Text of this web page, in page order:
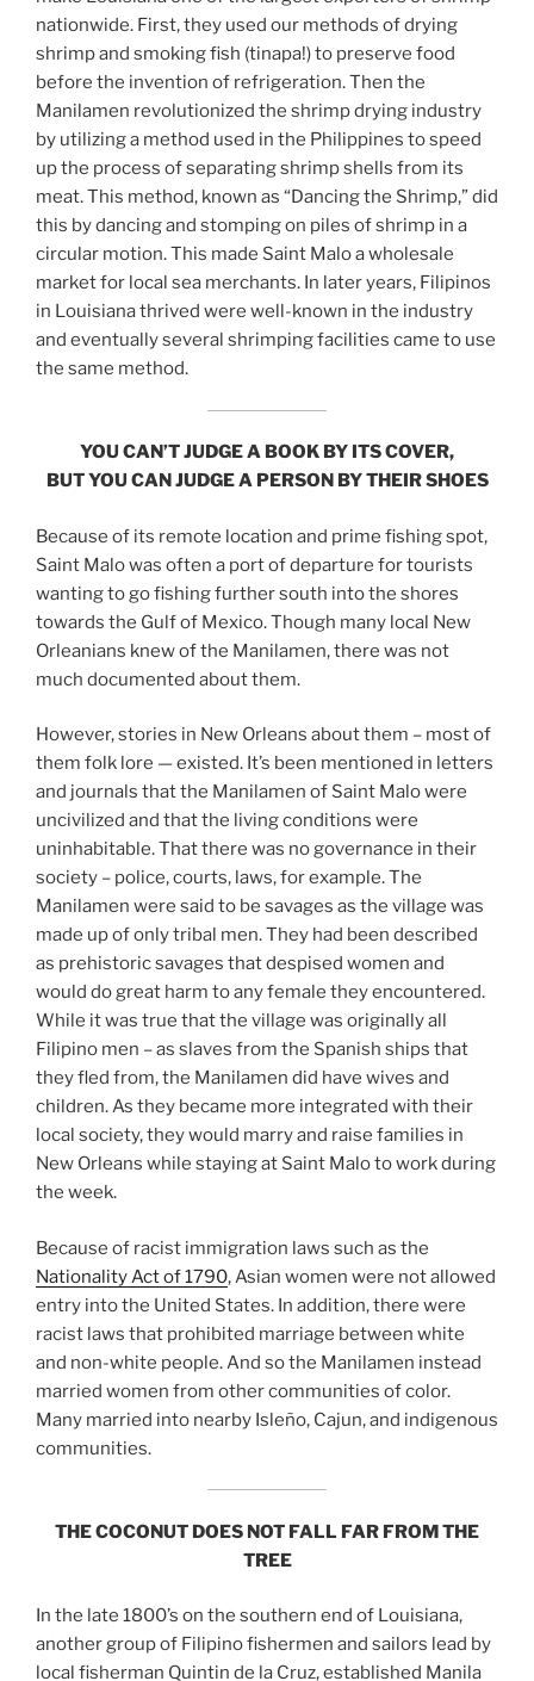
nationwide. First, they used our methods of drying
shrimp and smoking fish (tinapa!) to preserve food
before the invention of refrigeration. Then the
Manilamen revolutionized the shrimp drying industry
by utilizing a method used in the Philippines to speed
up the process of separating shrimp shells from its
meat. This method, known as “Dancing the Shrimp,” did
this by dancing and stomping on piles of shrimp in a
circular motion. This made Saint Malo a wholesale
market for local sea merchants. In later years, Filipinos
in Louisiana thrived were well-known in the industry
and eventually several shrimping facilities came to use
the same method.
YOU CAN’T JUDGE A BOOK BY ITS COVER,
BUT YOU CAN JUDGE A PERSON BY THEIR SHOES
Because of its remote location and prime fishing spot,
Saint Malo was often a port of departure for tourists
wanting to go fishing further south into the shores
towards the Gulf of Mexico. Though many local New
Orleanians knew of the Manilamen, there was not
much documented about them.
However, stories in New Orleans about them – most of
them folk lore — existed. It’s been mentioned in letters
and journals that the Manilamen of Saint Malo were
uncivilized and that the living conditions were
uninhabitable. That there was no governance in their
society – police, courts, laws, for example. The
Manilamen were said to be savages as the village was
made up of only tribal men. They had been described
as prehistoric savages that despised women and
would do great harm to any female they encountered.
While it was true that the village was originally all
Filipino men – as slaves from the Spanish ships that
they fled from, the Manilamen did have wives and
children. As they became more integrated with their
local society, they would marry and raise families in
New Orleans while staying at Saint Malo to work during
the week.
Because of racist immigration laws such as the
Nationality Act of 1790, Asian women were not allowed
entry into the United States. In addition, there were
racist laws that prohibited marriage between white
and non-white people. And so the Manilamen instead
married women from other communities of color.
Many married into nearby Isleño, Cajun, and indigenous
communities.
THE COCONUT DOES NOT FALL FAR FROM THE
TREE
In the late 1800’s on the southern end of Louisiana,
another group of Filipino fishermen and sailors lead by
local fisherman Quintin de la Cruz, established Manila